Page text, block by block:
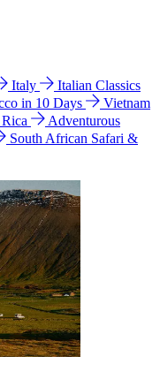
Italy
Italian Classics
in 10 Days
Vietnam
Adventurous
South African Safari &